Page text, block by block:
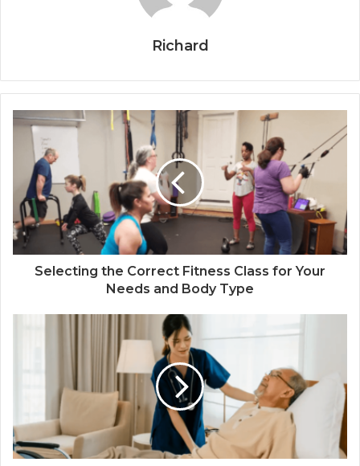
Richard
Selecting the Correct Fitness Class for Your
Needs and Body Type